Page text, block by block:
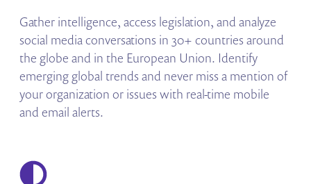
Gather intelligence, access legislation, and analyze
social media conversations in 30+ countries around
the globe and in the European Union. Identify
emerging global trends and never miss a mention of
your organization or issues with real-time mobile
and email alerts.